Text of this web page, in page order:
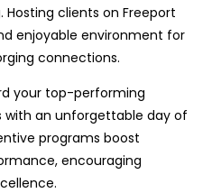
clients on Freeport
enjoyable environment for
connections.
your top-performing
with an unforgettable day of
programs boost
encouraging